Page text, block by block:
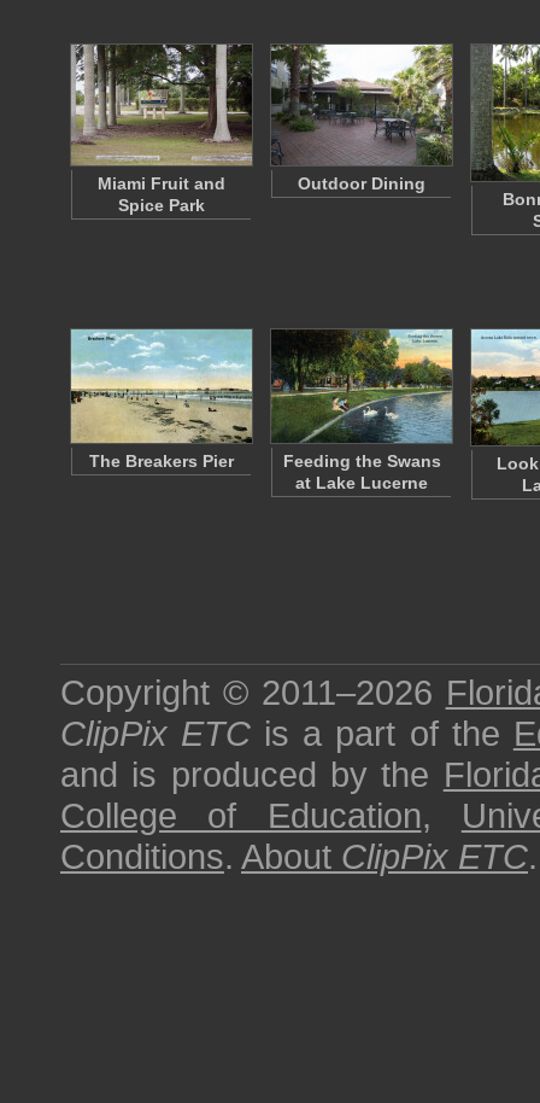
Miami Fruit and
Spice Park
Outdoor Dining
The Breakers Pier
Feeding the Swans
at Lake Lucerne
Copyright © 2011–2026
ClipPix ETC is a part of the
and is produced by the
College of Education,
Conditions. About ClipPix ETC.